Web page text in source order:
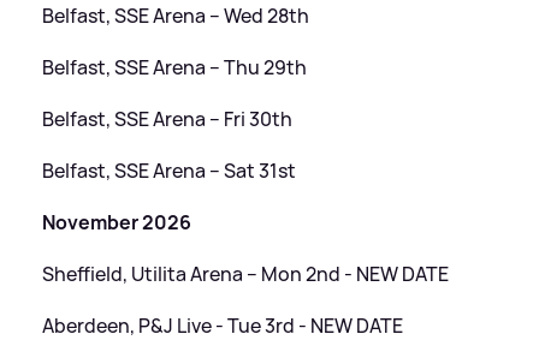
Belfast, SSE Arena – Wed 28th
Belfast, SSE Arena – Thu 29th
Belfast, SSE Arena – Fri 30th
Belfast, SSE Arena – Sat 31st
November 2026
Sheffield, Utilita Arena – Mon 2nd - NEW DATE
Aberdeen, P&J Live - Tue 3rd - NEW DATE